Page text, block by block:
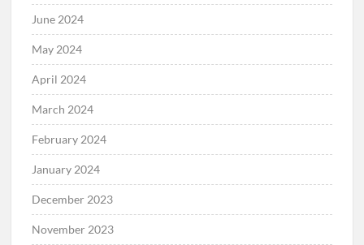
June 2024
May 2024
April 2024
March 2024
February 2024
January 2024
December 2023
November 2023